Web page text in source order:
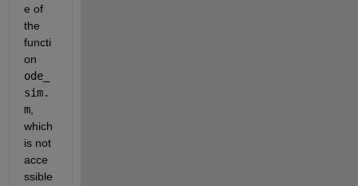
e of
the
functi
ode_
sim.
m,
which
is not
acce
ssible